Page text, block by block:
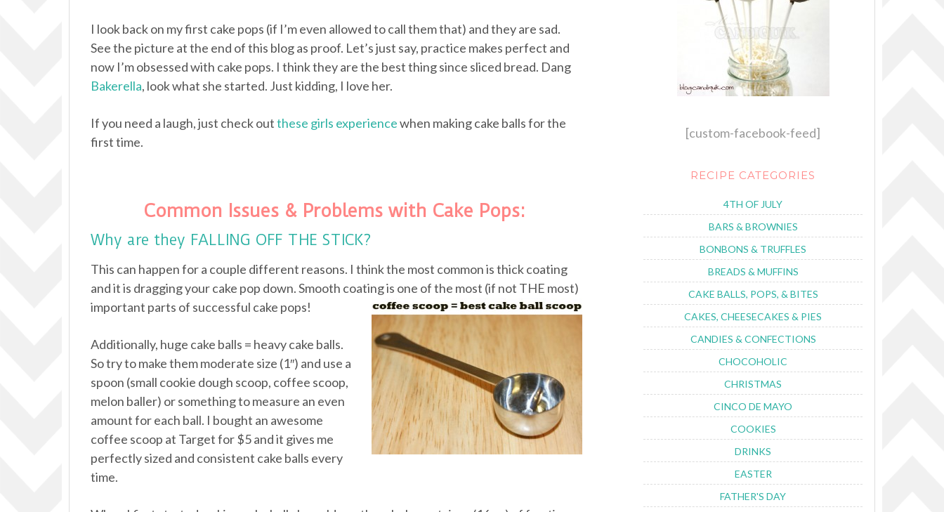
I look back on my first cake pops (if I’m even allowed to call them that) and they are sad.
See the picture at the end of this blog as proof. Let’s just say, practice makes perfect and
now I’m obsessed with cake pops. I think they are the best thing since sliced bread. Dang
Bakerella, look what she started. Just kidding, I love her.
If you need a laugh, just check outthese girls experiencewhen making cake balls for the
first time.
Common Issues & Problems with Cake Pops:
Why are they FALLING OFF THE STICK?
This can happen for a couple different reasons. I think the most common is thick coating
and it is dragging your cake pop down. Smooth coating is one of the most (if not THE most)
important parts of successful cake pops!
Additionally, huge cake balls = heavy cake balls.
So try to make them moderate size (1″) and use a
spoon (small cookie dough scoop, coffee scoop,
melon baller) or something to measure an even
amount for each ball. I bought an awesome
coffee scoop at Target for $5 and it gives me
perfectly sized and consistent cake balls every
time.
[custom-facebook-feed]
RECIPE CATEGORIES
4TH OF JULY
BARS & BROWNIES
BONBONS & TRUFFLES
BREADS & MUFFINS
CAKE BALLS, POPS, & BITES
CAKES, CHEESECAKES & PIES
CANDIES & CONFECTIONS
CHOCOHOLIC
CHRISTMAS
CINCO DE MAYO
COOKIES
DRINKS
EASTER
FATHER'S DAY